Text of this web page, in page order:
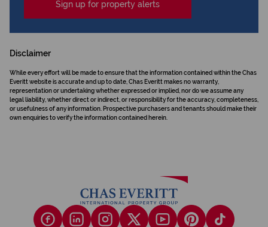
Sign up for property alerts
Disclaimer
While every effort will be made to ensure that the information contained within the Chas
Everitt website is accurate and up to date, Chas Everitt makes no warranty,
representation or undertaking whether expressed or implied, nor do we assume any
legal liability, whether direct or indirect, or responsibility for the accuracy, completeness,
or usefulness of any information. Prospective purchasers and tenants should make their
own enquiries to verify the information contained herein.